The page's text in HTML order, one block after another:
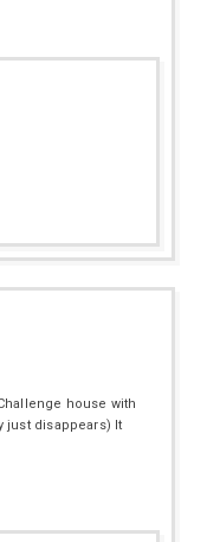
house with
just disappears) It